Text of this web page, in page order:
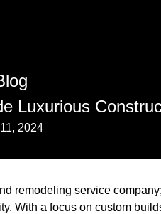
Luxurious
2024
remodeling service
With a focus on custom